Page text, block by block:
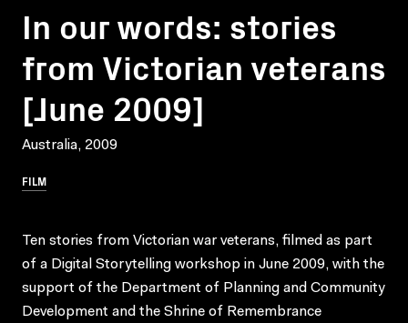
In our words: stories
from Victorian veterans
[June 2009]
Australia, 2009
FILM
Ten stories from Victorian war veterans, filmed as part
of a Digital Storytelling workshop in June 2009, with the
support of the Department of Planning and Community
Development and the Shrine of Remembrance